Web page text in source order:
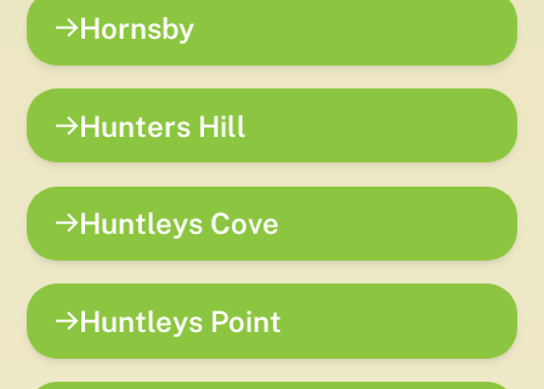
Hornsby
Hunters Hill
Huntleys Cove
Huntleys Point